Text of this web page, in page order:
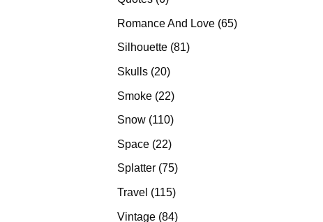
Romance And Love 6565
Silhouette 8181
Skulls 2020
Smoke 2222
products
Snow 110110
Space 2222
products
Splatter 7575
products
Travel 115115
Vintage 8484